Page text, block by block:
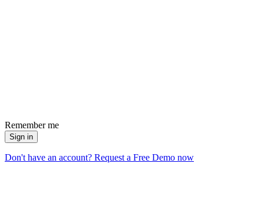
Remember me
Sign in
Don't have an account? Request a Free Demo now